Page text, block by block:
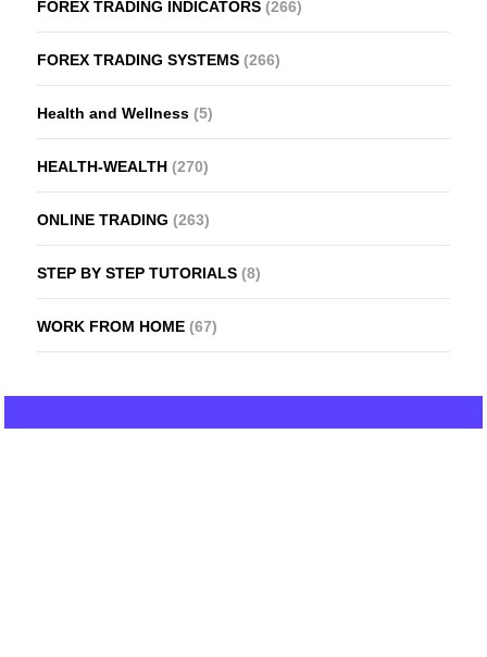
FOREX TRADING INDICATORS (266)
FOREX TRADING SYSTEMS (266)
Health and Wellness (5)
HEALTH-WEALTH (270)
ONLINE TRADING (263)
STEP BY STEP TUTORIALS (8)
WORK FROM HOME (67)